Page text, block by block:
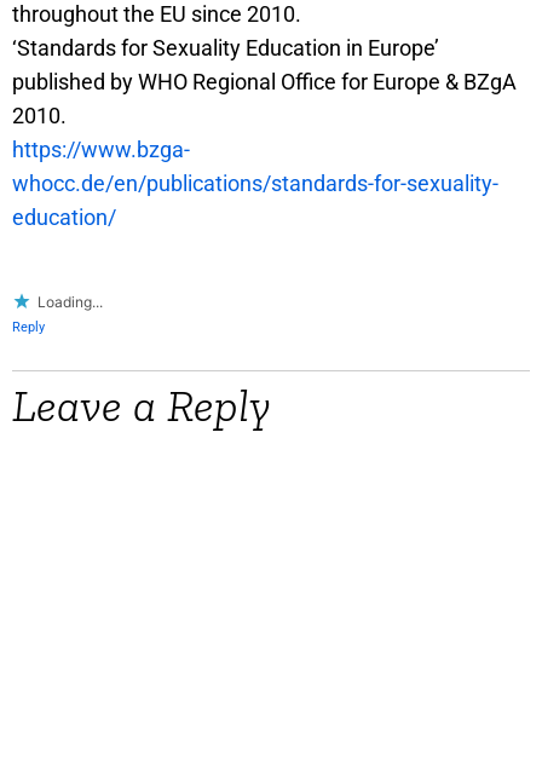
throughout the EU since 2010.
‘Standards for Sexuality Education in Europe’
published by WHO Regional Office for Europe & BZgA
2010.
https://www.bzga-
whocc.de/en/publications/standards-for-sexuality-
education/
Loading...
Reply
Leave a Reply